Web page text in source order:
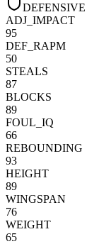
DEFENSIVE
ADJ_IMPACT
95
DEF_RAPM
50
STEALS
87
BLOCKS
89
FOUL_IQ
66
REBOUNDING
93
HEIGHT
89
WINGSPAN
76
WEIGHT
65